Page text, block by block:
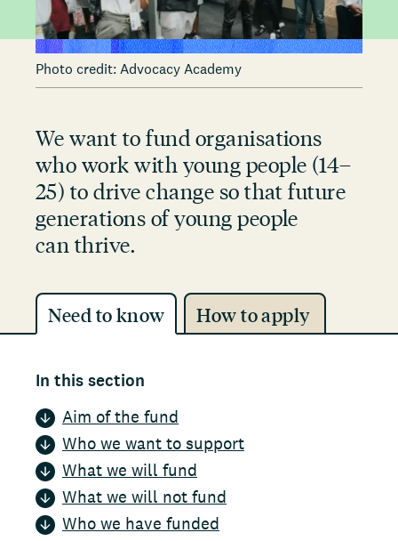
Photo credit: Advocacy Academy
We want to fund organisations
who work with young people (14–
25) to drive change so that future
generations of young people
can thrive.
Need to know How to apply
In this section
Aim of the fund
Who we want to support
What we will fund
What we will not fund
Who we have funded